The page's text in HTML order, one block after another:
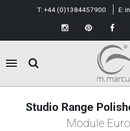
T: +44 (0)1384457900 E:
Studio Range
Module